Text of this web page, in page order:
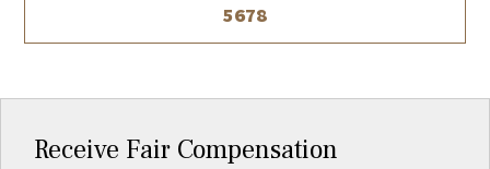
5678
Receive Fair Compensation